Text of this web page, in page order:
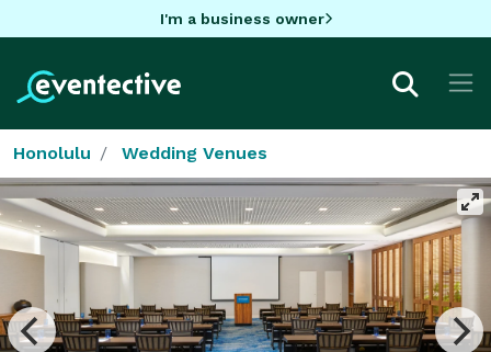
I'm a business owner
Honolulu Wedding Venues